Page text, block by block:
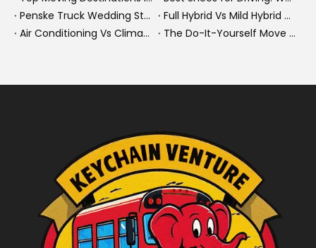
Penske Truck Wedding Story: How A Rental Truck Became The Heart of A New York Newlyweds'Day
Full Hybrid Vs Mild Hybrid Vs Plug-in Hybrid: What's The Differenc?
Air Conditioning Vs Climate Control in EVs, Buses, And Heavy-Duty Vehicles: What's The Difference?
The Do-It-Yourself Move for New Energy Vehicle Buyers: How To Plan, Protect, And Execute A High-Value Bus Or Heavy Truck Delivery